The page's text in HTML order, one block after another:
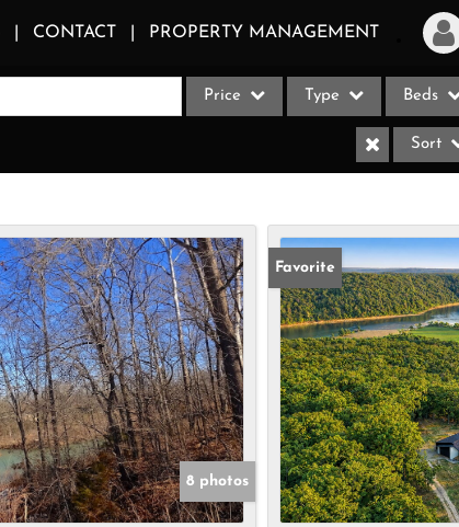
CONTACT PROPERTY MANAGEMENT
Login
Sign Up
Recent Properties
Price Type
Acreage/Farm
Apartments
Commercial Leases
Condo/Villa
Duplex
Lot/Land
Multi-Family
Rental
Beds
Sort
8 photos
Favorite